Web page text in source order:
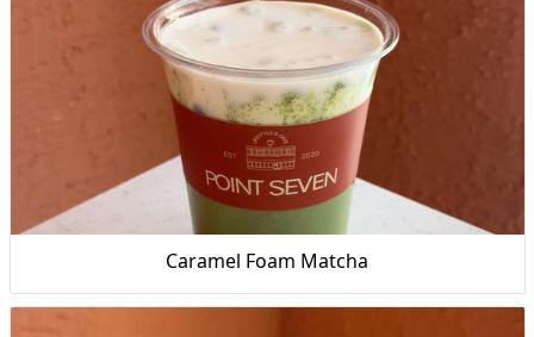
Caramel Foam Matcha